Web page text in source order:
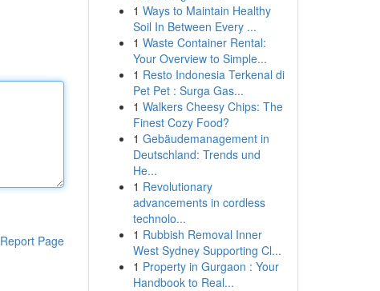
Report Page
1 Ways to Maintain Healthy
Soil In Between Every ...
1 Waste Container Rental:
Your Overview to Simple...
1 Resto Indonesia Terkenal di
Pet Pet : Surga Gas...
1 Walkers Cheesy Chips: The
Finest Cozy Food?
1 Gebäudemanagement in
Deutschland: Trends und
He...
1 Revolutionary
advancements in cordless
technolo...
1 Rubbish Removal Inner
West Sydney Supporting Cl...
1 Property in Gurgaon : Your
Handbook to Real...